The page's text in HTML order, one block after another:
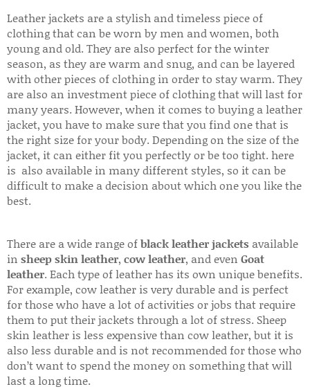
Leather jackets are a stylish and timeless piece of
clothing that can be worn by men and women, both
young and old. They are also perfect for the winter
season, as they are warm and snug, and can be layered
with other pieces of clothing in order to stay warm. They
are also an investment piece of clothing that will last for
many years. However, when it comes to buying a leather
jacket, you have to make sure that you find one that is
the right size for your body. Depending on the size of the
jacket, it can either fit you perfectly or be too tight. here
is also available in many different styles, so it can be
difficult to make a decision about which one you like the
best.
There are a wide range ofblack leather jackets available
in sheep skin leather, cow leather, and even Goat
leather. Each type of leather has its own unique benefits.
For example, cow leather is very durable and is perfect
for those who have a lot of activities or jobs that require
them to put their jackets through a lot of stress. Sheep
skin leather is less expensive than cow leather, but it is
also less durable and is not recommended for those who
don’t want to spend the money on something that will
last a long time.